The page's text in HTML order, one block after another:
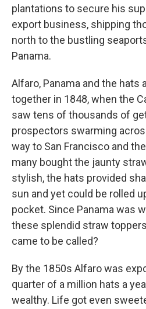
plantations to secure his
export business, shipping
north to the bustling
Panama.
Alfaro, Panama and the hats
together in 1848, when the
saw tens of thousands of
prospectors swarming
way to San Francisco and
many bought the jaunty
stylish, the hats provided
sun and yet could be rolled
pocket. Since Panama was
these splendid straw
came to be called?
By the 1850s Alfaro was
quarter of a million hats a
wealthy. Life got even